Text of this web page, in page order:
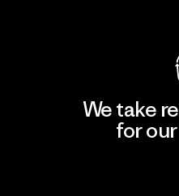
We take
for